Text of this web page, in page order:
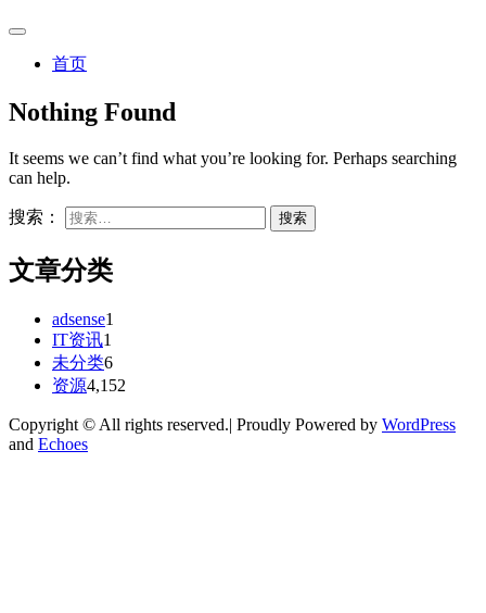
首页
Nothing Found
It seems we can’t find what you’re looking for. Perhaps searching
can help.
搜索：
文章分类
adsense1
IT资讯1
未分类6
资源4,152
Copyright © All rights reserved.| Proudly Powered by WordPress
and Echoes